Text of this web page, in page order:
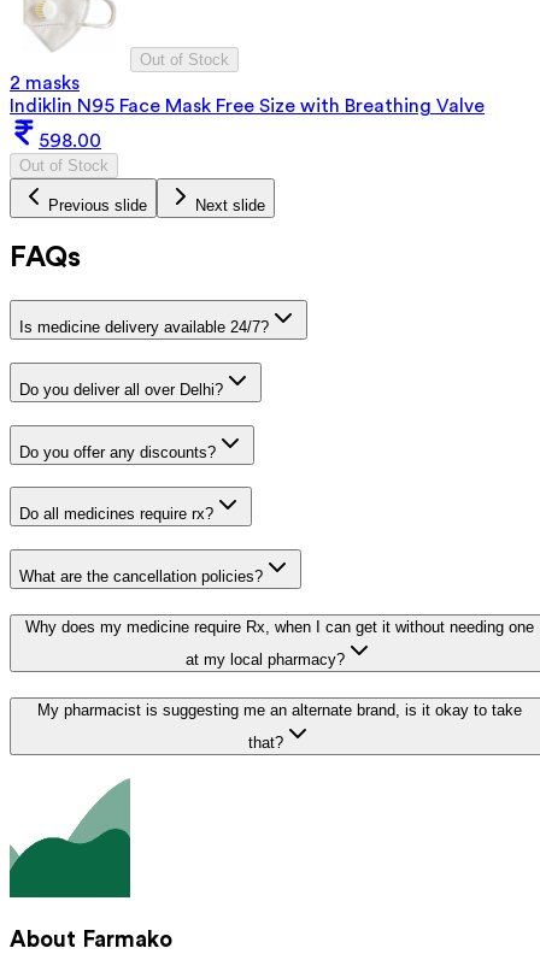
Out of Stock
2 masks
Indiklin N95 Face Mask Free Size with Breathing Valve
598.00
Out of Stock
Previous slide Next slide
FAQs
Is medicine delivery available 24/7?
Do you deliver all over Delhi?
Do you offer any discounts?
Do all medicines require rx?
What are the cancellation policies?
Why does my medicine require Rx, when I can get it without needing one
at my local pharmacy?
My pharmacist is suggesting me an alternate brand, is it okay to take
that?
About Farmako